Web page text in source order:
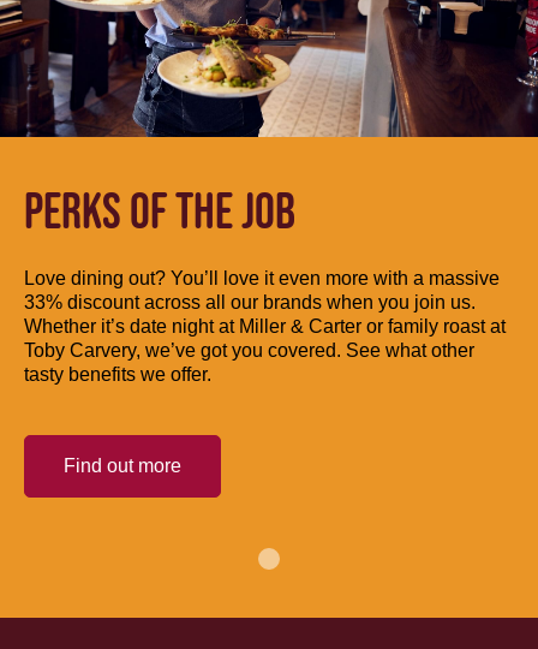
PERKS OF THE JOB
Love dining out? You’ll love it even more with a massive
33% discount across all our brands when you join us.
Whether it’s date night at Miller & Carter or family roast at
Toby Carvery, we’ve got you covered. See what other
tasty benefits we offer.
Find out more